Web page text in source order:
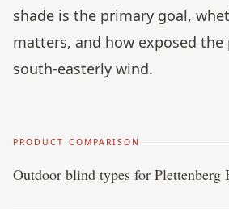
shade is the primary goal,
matters, and how exposed the
south-easterly wind.
PRODUCT COMPARISON
Outdoor blind types for Plettenberg